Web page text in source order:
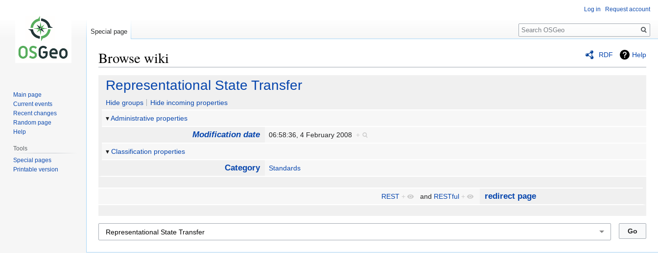
RDF Help
Browse wiki
Jump
navigation
Jump
search
Representational State Transfer
Hide groups
Hide incoming properties
Administrative properties
Modification date 06:58:36, 4 February 2008 +
Classification properties
Category Standards
REST + and RESTful + redirect page
Log in Request account
Special page
Search
Main page
Current events
Recent changes
Random page
Help
Tools
Special pages
Printable version